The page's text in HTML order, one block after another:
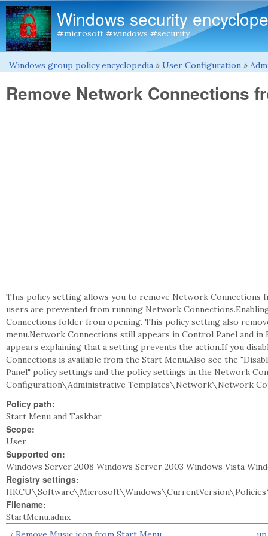
Windows security
#microsoft #windows #security
You are here
Windows group policy encyclopedia » User Configuration »
Remove Network Connections
This policy setting allows you to remove Network Connections
users are prevented from running Network
Connections folder from opening. This policy setting also
menu.Network Connections still appears in Control Panel and
appears explaining that a setting prevents the action.If you
Connections is available from the Start Menu.Also see the
Panel" policy settings and the policy settings in the Network
Configuration\Administrative Templates\Network\Network
Policy path:
Start Menu and Taskbar
Scope:
User
Supported on:
Windows Server 2008 Windows Server 2003 Windows Vista
Registry settings:
Filename:
StartMenu.admx